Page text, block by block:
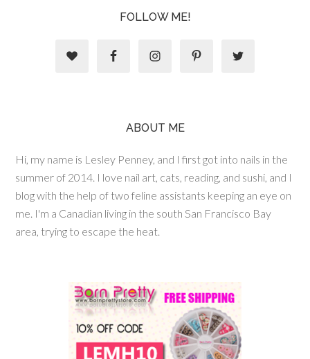
FOLLOW ME!
ABOUT ME
Hi, my name is Lesley Penney, and I first got into nails in the
summer of 2014. I love nail art, cats, reading, and sushi, and I
blog with the help of two feline assistants keeping an eye on
me. I'm a Canadian living in the south San Francisco Bay
area, trying to escape the heat.